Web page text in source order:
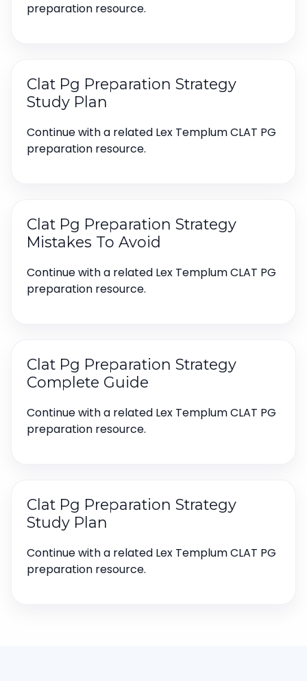
preparation resource.
Clat Pg Preparation Strategy
Study Plan
Continue with a related Lex Templum CLAT PG
preparation resource.
Clat Pg Preparation Strategy
Mistakes To Avoid
Continue with a related Lex Templum CLAT PG
preparation resource.
Clat Pg Preparation Strategy
Complete Guide
Continue with a related Lex Templum CLAT PG
preparation resource.
Clat Pg Preparation Strategy
Study Plan
Continue with a related Lex Templum CLAT PG
preparation resource.